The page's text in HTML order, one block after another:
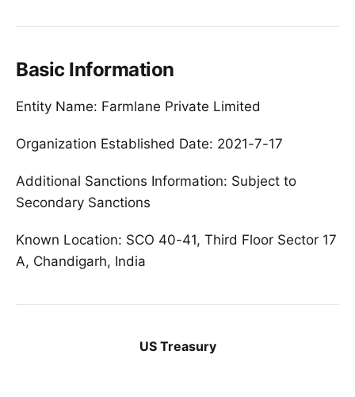
Basic Information
Entity Name: Farmlane Private Limited
Organization Established Date: 2021-7-17
Additional Sanctions Information: Subject to
Secondary Sanctions
Known Location: SCO 40-41, Third Floor Sector 17
A, Chandigarh, India
US Treasury